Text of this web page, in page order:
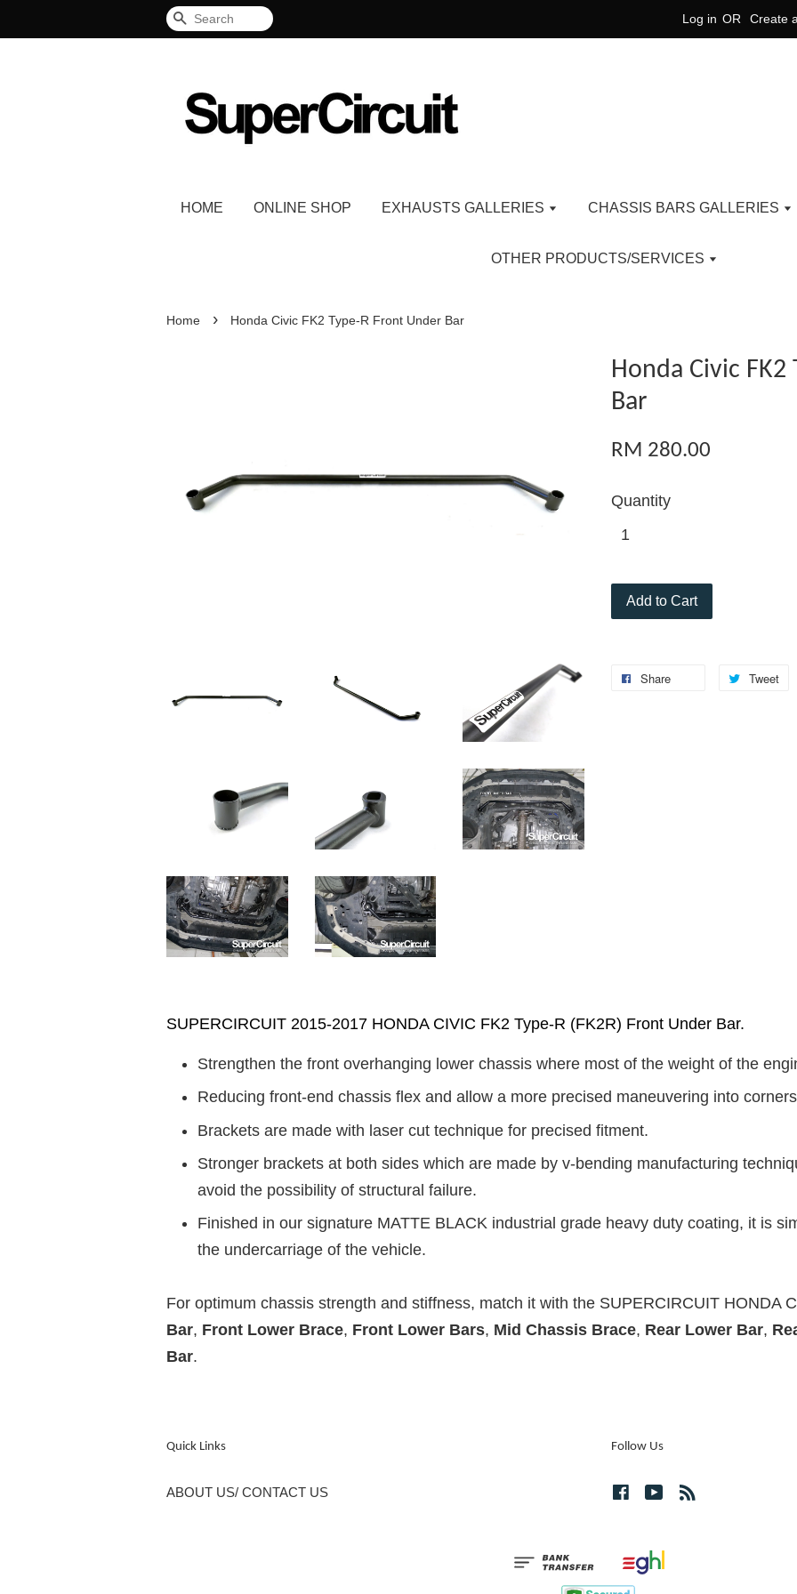
Search Log in OR Create
HOME ONLINE SHOP EXHAUSTS GALLERIES CHASSIS BARS GALLERIES
OTHER PRODUCTS/SERVICES
Home › Honda Civic FK2 Type-R Front Under Bar
Honda Civic
Bar
RM 280.00
Quantity
Add to Cart
Share Tweet
SUPERCIRCUIT 2015-2017 HONDA CIVIC FK2 Type-R (FK2R) Front Under Bar.
Strengthen the front overhanging lower chassis where most of the weight of the
Reducing front-end chassis flex and allow a more precised maneuvering into
Brackets are made with laser cut technique for precised fitment.
Stronger brackets at both sides which are made by v-bending manufacturing
avoid the possibility of structural failure.
Finished in our signature MATTE BLACK industrial grade heavy duty coating, it is
the undercarriage of the vehicle.
For optimum chassis strength and stiffness, match it with the SUPERCIRCUIT HONDA
Bar, Front Lower Brace, Front Lower Bars, Mid Chassis Brace, Rear Lower Bar,
Bar.
Quick Links
ABOUT US/ CONTACT US
Follow Us
FacebookYouTube